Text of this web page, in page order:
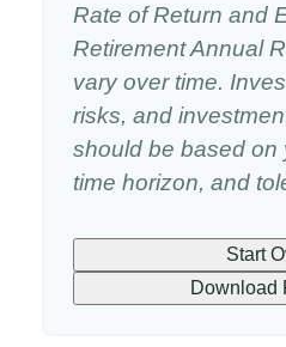
Rate of Return and
Retirement Annual
vary over time.
risks, and
should be based on
time horizon, and
Start
Download